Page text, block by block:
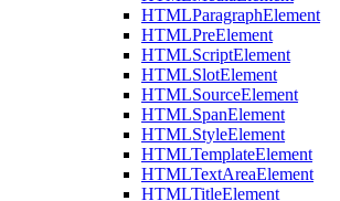
HTMLParagraphElement
HTMLPreElement
HTMLScriptElement
HTMLSlotElement
HTMLSourceElement
HTMLSpanElement
HTMLStyleElement
HTMLTemplateElement
HTMLTextAreaElement
HTMLTitleElement